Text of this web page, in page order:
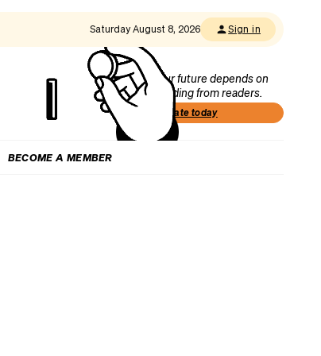
Saturday August 8, 2026 Sign in
Our future depends on
funding from readers.
Donate today
BECOME A MEMBER